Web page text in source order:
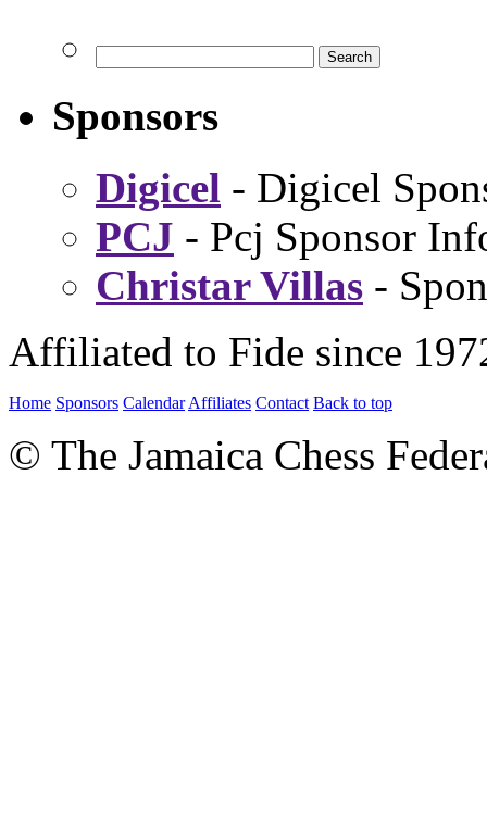
Sponsors
Digicel - Digicel
PCJ - Pcj Sponsor
Christar Villas -
Affiliated to Fide since
Home Sponsors Calendar Affiliates Contact Back to top
© The Jamaica Chess